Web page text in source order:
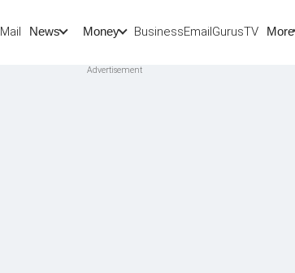
Mail News Money BusinessEmailGurusTV More